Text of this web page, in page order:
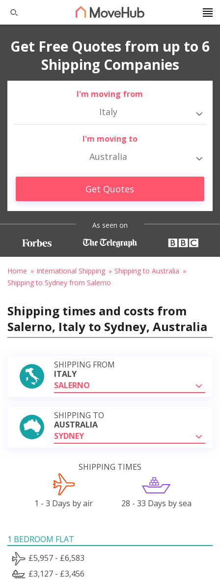
Get Free Quotes from up to 6
Shipping Companies
I'm moving from
Italy
I'm moving to
Australia
Get Quotes
As seen on
Home International Shipping
Shipping to Australia
Shipping to Sydney from Salerno
Shipping times and costs from
Salerno, Italy to Sydney, Australia
SHIPPING FROM
ITALY
SALERNO
SHIPPING TO
AUSTRALIA
SYDNEY
SHIPPING TIMES
1 - 3 Days by air 28 - 33 Days by sea
1 BEDROOM FLAT
£5,957 - £6,583
£3,127 - £3,456